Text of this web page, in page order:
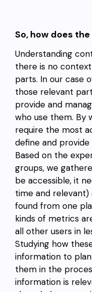
So, how does
Understanding
there is no
parts. In our case
those relevant
provide and
who use them. By
require the most
define and
Based on the
groups, we
be accessible, it
time and relevant)
found from one
kinds of metrics
all other users in
Studying how
information to
them in the
information is